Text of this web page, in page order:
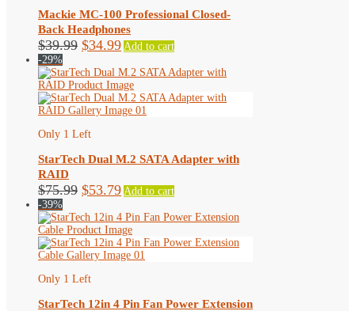
Mackie MC-100 Professional Closed-
Back Headphones
$39.99 Original
was:
$39.99.
$34.99Current
is:
$34.99.
Add to cart
-29%
Only 1 Left
StarTech Dual M.2 SATA Adapter with
RAID
$75.99 Original
was:
$75.99.
$53.79Current
is:
$53.79.
Add to cart
-39%
Only 1 Left
StarTech 12in 4 Pin Fan Power Extension